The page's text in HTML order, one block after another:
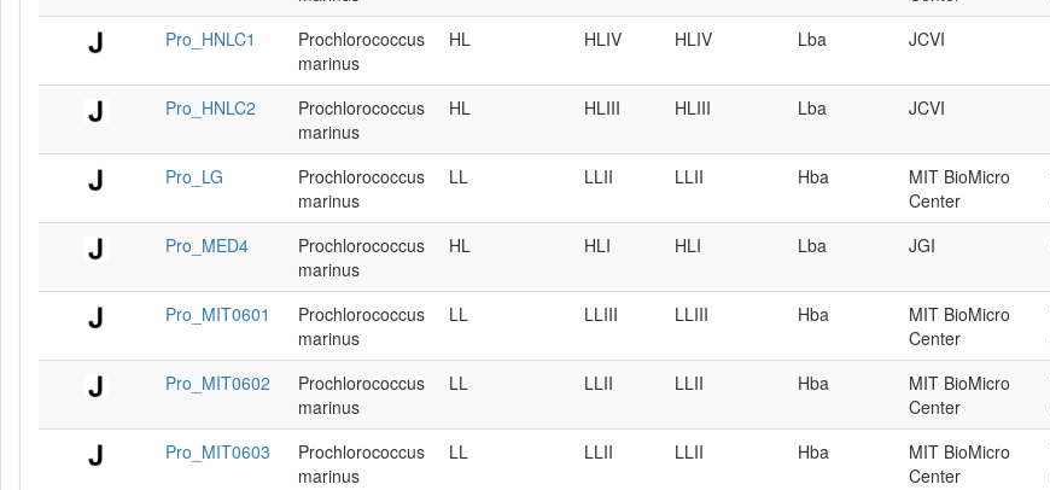
Pro_HNLC1
Prochlorococcus
marinus
HL HLIV HLIV Lba JCVI
Pro_HNLC2
Prochlorococcus
marinus
HL HLIII HLIII Lba JCVI
Pro_LG
Prochlorococcus
marinus
LL LLII LLII Hba
MIT BioMicro
Center
Pro_MED4
Prochlorococcus
marinus
HL HLI HLI Lba JGI
Pro_MIT0601
Prochlorococcus
marinus
LL LLIII LLIII Hba
MIT BioMicro
Center
Pro_MIT0602
Prochlorococcus
marinus
LL LLII LLII Hba
MIT BioMicro
Center
Pro_MIT0603
Prochlorococcus
marinus
LL LLII LLII Hba
MIT BioMicro
Center